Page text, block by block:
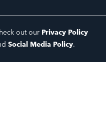
out our Privacy Policy
Social Media Policy.